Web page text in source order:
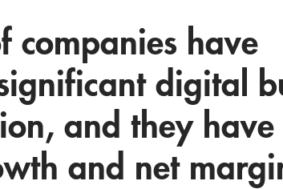
companies have
digital
and they
and net